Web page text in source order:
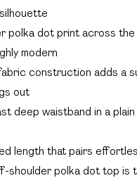
polka dot print across
modern
construction adds a
out
deep waistband in a
length that pairs
shoulder polka dot top is